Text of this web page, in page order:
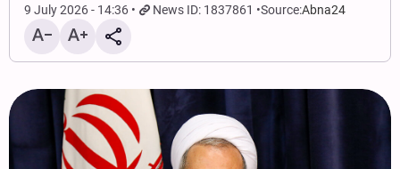
9 July 2026 - 14:36 News ID: 1837861 Source:Abna24